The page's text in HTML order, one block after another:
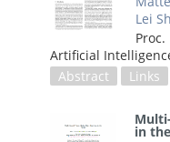
Lei
Artificial
Abstract
Links
in